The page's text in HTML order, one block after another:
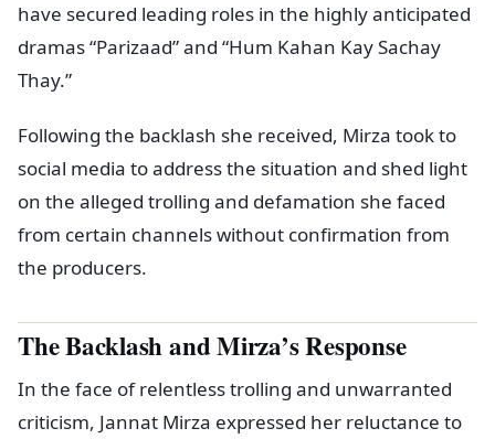
have secured leading roles in the highly anticipated
dramas “Parizaad” and “Hum Kahan Kay Sachay
Thay.”
Following the backlash she received, Mirza took to
social media to address the situation and shed light
on the alleged trolling and defamation she faced
from certain channels without confirmation from
the producers.
The Backlash and Mirza’s Response
In the face of relentless trolling and unwarranted
criticism, Jannat Mirza expressed her reluctance to